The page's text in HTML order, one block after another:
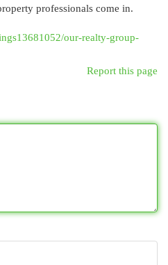
professionals come in.
our-realty-group-
Report this page